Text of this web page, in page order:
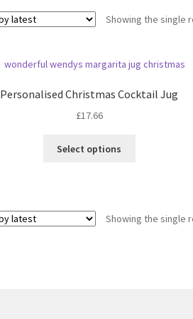
Showing the single
Personalised Christmas Cocktail Jug
£17.66
Select options
Showing the single